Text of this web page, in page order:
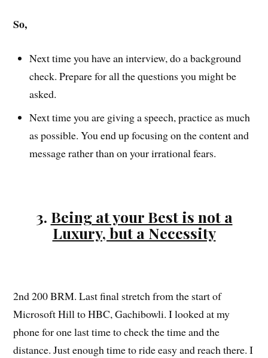
So,
Next time you have an interview, do a background
check. Prepare for all the questions you might be
asked.
Next time you are giving a speech, practice as much
as possible. You end up focusing on the content and
message rather than on your irrational fears.
3. Being at your Best is not a
Luxury, but a Necessity
2nd 200 BRM. Last final stretch from the start of
Microsoft Hill to HBC, Gachibowli. I looked at my
phone for one last time to check the time and the
distance. Just enough time to ride easy and reach there. I